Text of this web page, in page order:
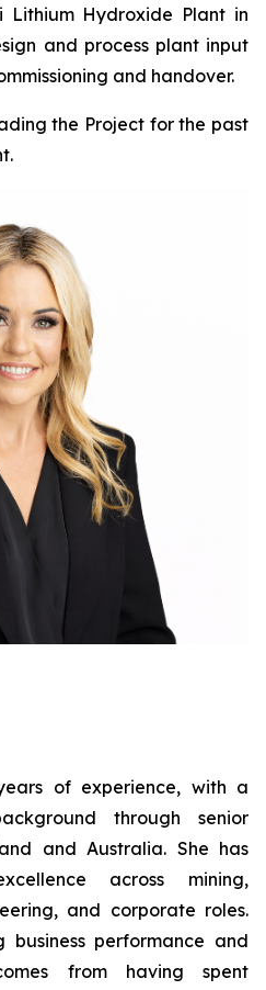
Lithium Hydroxide Plant in
and process plant input
and handover.
the Project for the past
of experience, with a
through senior
and Australia. She has
across mining,
and corporate roles.
performance and
from having spent